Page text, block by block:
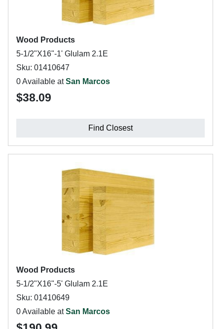
Wood Products
5-1/2"X16"-1' Glulam 2.1E
Sku: 01410647
0 Available atSan Marcos
$38.09
Find Closest
Wood Products
5-1/2"X16"-5' Glulam 2.1E
Sku: 01410649
0 Available atSan Marcos